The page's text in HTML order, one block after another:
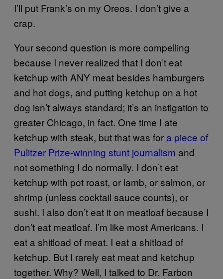
I’ll put Frank’s on my Oreos. I don’t give a
crap.
Your second question is more compelling
because I never realized that I don’t eat
ketchup with ANY meat besides hamburgers
and hot dogs, and putting ketchup on a hot
dog isn’t always standard; it’s an instigation to
greater Chicago, in fact. One time I ate
ketchup with steak, but that was for a piece of
Pulitzer Prize-winning stunt journalism and
not something I do normally. I don’t eat
ketchup with pot roast, or lamb, or salmon, or
shrimp (unless cocktail sauce counts), or
sushi. I also don’t eat it on meatloaf because I
don’t eat meatloaf. I’m like most Americans. I
eat a shitload of meat. I eat a shitload of
ketchup. But I rarely eat meat and ketchup
together. Why? Well, I talked to Dr. Farbon